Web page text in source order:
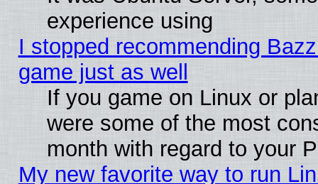
experience using
I stopped recommending
game just as well
If you game on Linux or
were some of the most
month with regard to your
My new favorite way to run